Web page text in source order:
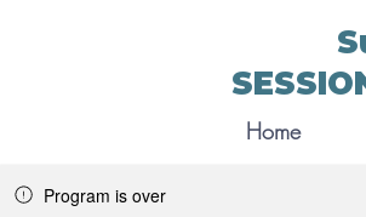
Home
Program is over